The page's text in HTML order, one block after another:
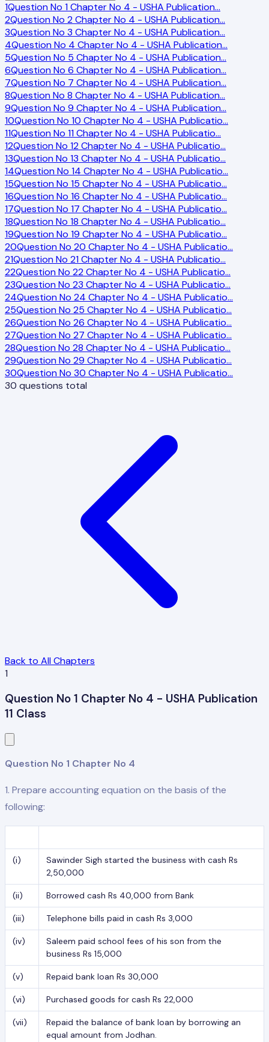
1Question No 1 Chapter No 4 - USHA Publication…
2Question No 2 Chapter No 4 - USHA Publication…
3Question No 3 Chapter No 4 - USHA Publication…
4Question No 4 Chapter No 4 - USHA Publication…
5Question No 5 Chapter No 4 - USHA Publication…
6Question No 6 Chapter No 4 - USHA Publication…
7Question No 7 Chapter No 4 - USHA Publication…
8Question No 8 Chapter No 4 - USHA Publication…
9Question No 9 Chapter No 4 - USHA Publication…
10Question No 10 Chapter No 4 - USHA Publicatio…
11Question No 11 Chapter No 4 - USHA Publicatio…
12Question No 12 Chapter No 4 - USHA Publicatio…
13Question No 13 Chapter No 4 - USHA Publicatio…
14Question No 14 Chapter No 4 - USHA Publicatio…
15Question No 15 Chapter No 4 - USHA Publicatio…
16Question No 16 Chapter No 4 - USHA Publicatio…
17Question No 17 Chapter No 4 - USHA Publicatio…
18Question No 18 Chapter No 4 - USHA Publicatio…
19Question No 19 Chapter No 4 - USHA Publicatio…
20Question No 20 Chapter No 4 - USHA Publicatio…
21Question No 21 Chapter No 4 - USHA Publicatio…
22Question No 22 Chapter No 4 - USHA Publicatio…
23Question No 23 Chapter No 4 - USHA Publicatio…
24Question No 24 Chapter No 4 - USHA Publicatio…
25Question No 25 Chapter No 4 - USHA Publicatio…
26Question No 26 Chapter No 4 - USHA Publicatio…
27Question No 27 Chapter No 4 - USHA Publicatio…
28Question No 28 Chapter No 4 - USHA Publicatio…
29Question No 29 Chapter No 4 - USHA Publicatio…
30Question No 30 Chapter No 4 - USHA Publicatio…
30 questions total
Back to All Chapters
1
Question No 1 Chapter No 4 - USHA Publication
11 Class
Question No 1 Chapter No 4
1. Prepare accounting equation on the basis of the
following:
(i)
Sawinder Sigh started the business with cash Rs
2,50,000
(ii) Borrowed cash Rs 40,000 from Bank
(iii) Telephone bills paid in cash Rs 3,000
(iv)
Saleem paid school fees of his son from the
business Rs 15,000
(v) Repaid bank loan Rs 30,000
(vi) Purchased goods for cash Rs 22,000
(vii)
Repaid the balance of bank loan by borrowing an
equal amount from Jodhan.